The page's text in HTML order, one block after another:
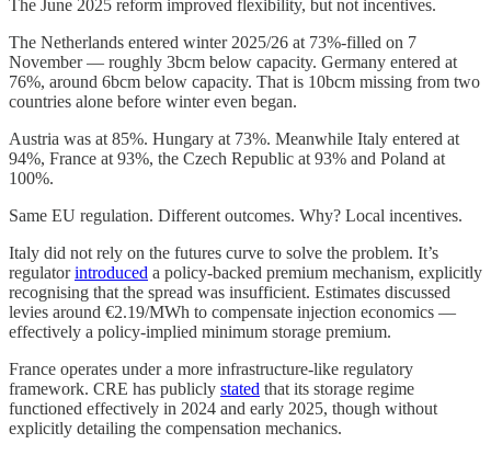
The June 2025 reform improved flexibility, but not incentives.
The Netherlands entered winter 2025/26 at 73%-filled on 7
November — roughly 3bcm below capacity. Germany entered at
76%, around 6bcm below capacity. That is 10bcm missing from two
countries alone before winter even began.
Austria was at 85%. Hungary at 73%. Meanwhile Italy entered at
94%, France at 93%, the Czech Republic at 93% and Poland at
100%.
Same EU regulation. Different outcomes. Why? Local incentives.
Italy did not rely on the futures curve to solve the problem. It’s
regulatorintroduced a policy-backed premium mechanism, explicitly
recognising that the spread was insufficient. Estimates discussed
levies around €2.19/MWh to compensate injection economics —
effectively a policy-implied minimum storage premium.
France operates under a more infrastructure-like regulatory
framework. CRE has publicly stated that its storage regime
functioned effectively in 2024 and early 2025, though without
explicitly detailing the compensation mechanics.